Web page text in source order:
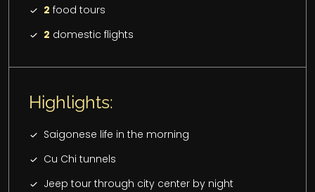
2 food tours
2 domestic flights
Highlights:
Saigonese life in the morning
Cu Chi tunnels
Jeep tour through city center by night